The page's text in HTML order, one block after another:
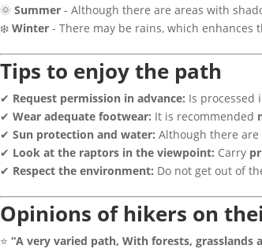
🌞 Summer - Although there are areas with
❄️ Winter - There may be rains, which enhances
Tips to enjoy the path
✔ Request permission in advance: Is processed
✔ Wear adequate footwear: It is recommended
✔ Sun protection and water: Although there
✔ Look at the raptors in the viewpoint: Carry
✔ Respect the environment: Do not get out of
Opinions of hikers on
⭐ “A very varied path, With forests,